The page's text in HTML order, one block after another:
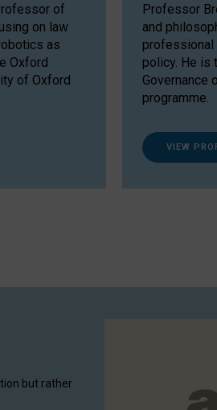
of
on law
as
Oxford
of Oxford
Professor
and
professional
policy. He is
Governance
programme.
VIEW
but rather